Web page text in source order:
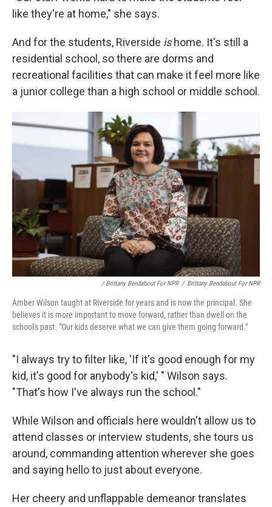
like they're at home," she says.
And for the students, Riverside ishome. It's still a
residential school, so there are dorms and
recreational facilities that can make it feel more like
a junior college than a high school or middle school.
/ Brittany Bendabout For NPR / Brittany Bendabout For NPR
Amber Wilson taught at Riverside for years and is now the principal. She
believes it is more important to move forward, rather than dwell on the
school's past. "Our kids deserve what we can give them going forward."
"I always try to filter like, 'If it's good enough for my
kid, it's good for anybody's kid,' " Wilson says.
"That's how I've always run the school."
While Wilson and officials here wouldn't allow us to
attend classes or interview students, she tours us
around, commanding attention wherever she goes
and saying hello to just about everyone.
Her cheery and unflappable demeanor translates